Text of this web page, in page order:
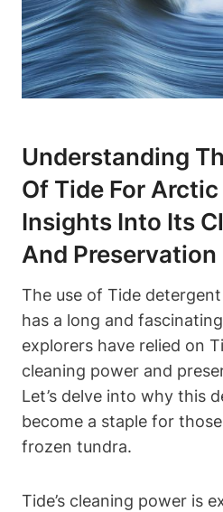
Understanding
Of Tide For
Insights Into Its
And
The use of Tide
has a long and
explorers have relied on
cleaning power and
Let’s delve into why this
become a staple for
frozen tundra.
Tide’s cleaning power is